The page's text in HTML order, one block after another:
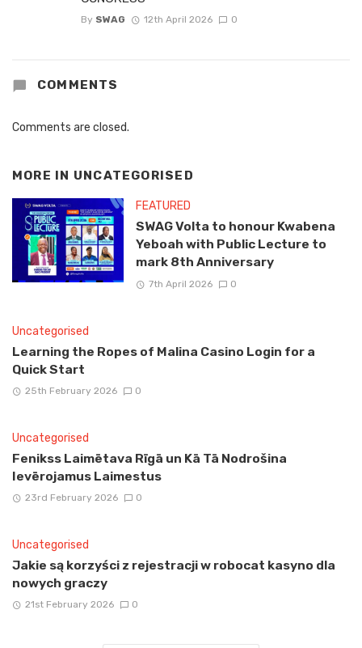
By SWAG 12th April 2026 0
COMMENTS
Comments are closed.
MORE IN UNCATEGORISED
FEATURED
SWAG Volta to honour Kwabena
Yeboah with Public Lecture to
mark 8th Anniversary
7th April 2026 0
Uncategorised
Learning the Ropes of Malina Casino Login for a
Quick Start
25th February 2026 0
Uncategorised
Fenikss Laimētava Rīgā un Kā Tā Nodrošina
Ievērojamus Laimestus
23rd February 2026 0
Uncategorised
Jakie są korzyści z rejestracji w robocat kasyno dla
nowych graczy
21st February 2026 0